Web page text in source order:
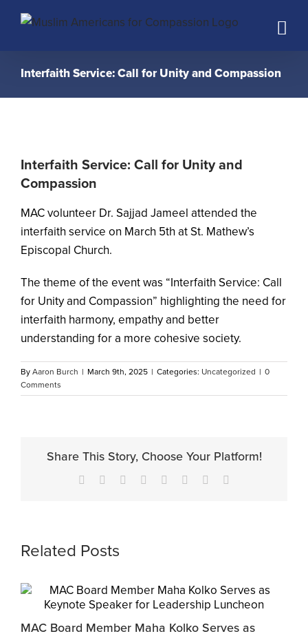
Interfaith Service: Call for Unity and Compassion
Interfaith Service: Call for Unity and
Compassion
MAC volunteer Dr. Sajjad Jameel attended the
interfaith service on March 5th at St. Mathew’s
Episcopal Church.
The theme of the event was “Interfaith Service: Call
for Unity and Compassion” highlighting the need for
interfaith harmony, empathy and better
understanding for a more cohesive society.
By Aaron Burch | March 9th, 2025 | Categories: Uncategorized | 0
Comments
Share This Story, Choose Your Platform!
Facebook Reddit LinkedIn
TumblrPinterest
Related Posts
MAC Board Member Maha Kolko Serves as